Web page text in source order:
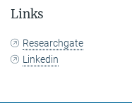
Links
Researchgate
Linkedin